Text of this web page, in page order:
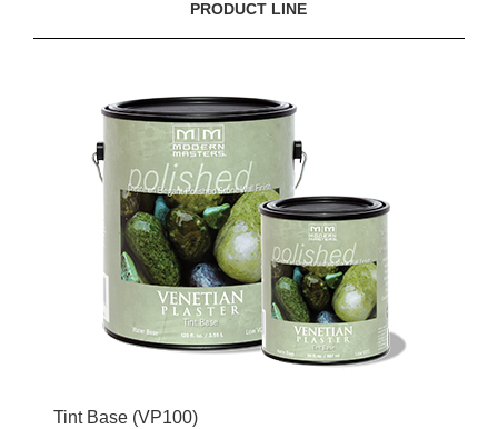
PRODUCT LINE
Tint Base (VP100)